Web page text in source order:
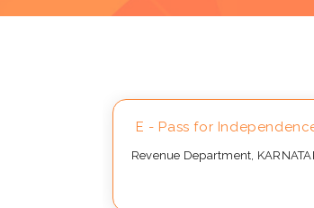
E - Pass for
Revenue Department,